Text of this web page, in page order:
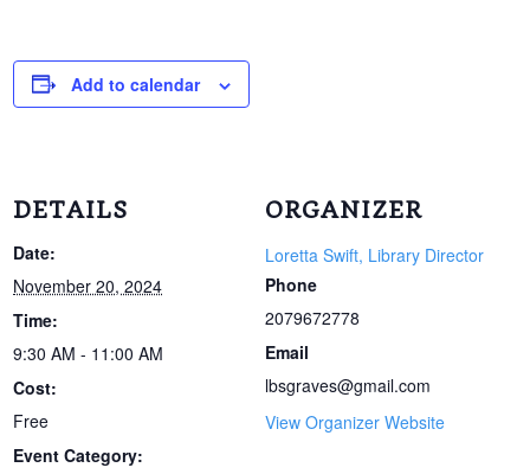
Add to calendar
DETAILS
Date:
November 20, 2024
Time:
9:30 AM - 11:00 AM
Cost:
Free
Event Category:
ORGANIZER
Loretta Swift, Library Director
Phone
2079672778
Email
lbsgraves@gmail.com
View Organizer Website